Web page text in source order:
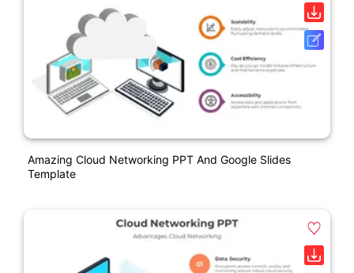
Amazing Cloud Networking PPT And Google Slides
Template